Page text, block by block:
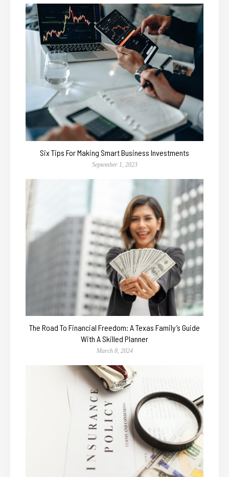
Six Tips For Making Smart Business Investments
September 1, 2023
The Road To Financial Freedom: A Texas Family’s Guide
With A Skilled Planner
March 8, 2024